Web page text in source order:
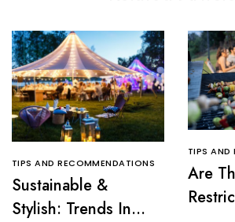
TIPS AND RECOMMENDATIONS
Sustainable &
Stylish: Trends In
TIPS AND
Are